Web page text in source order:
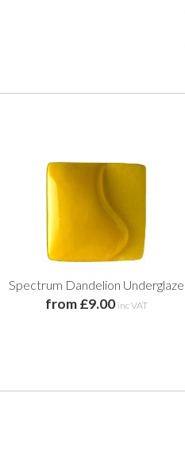
Spectrum Dandelion Underglaze
from £9.00 inc VAT